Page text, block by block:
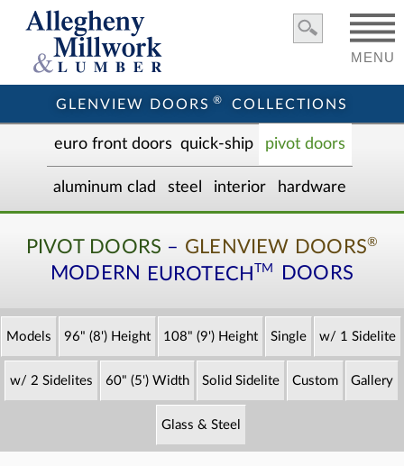
GLENVIEW DOORS ® COLLECTIONS
MENU
euro front doors quick-ship pivot doors
aluminum clad steel interior hardware
PIVOT DOORS – GLENVIEW DOORS®
MODERN EUROTECH TM DOORS
Models 96" (8') Height 108" (9') Height Single w/ 1 Sidelite
w/ 2 Sidelites 60" (5') Width Solid Sidelite Custom Gallery
Glass & Steel